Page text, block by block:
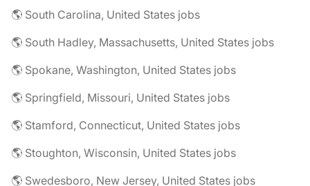
🌎 South Carolina, United States jobs
🌎 South Hadley, Massachusetts, United States jobs
🌎 Spokane, Washington, United States jobs
🌎 Springfield, Missouri, United States jobs
🌎 Stamford, Connecticut, United States jobs
🌎 Stoughton, Wisconsin, United States jobs
🌎 Swedesboro, New Jersey, United States jobs